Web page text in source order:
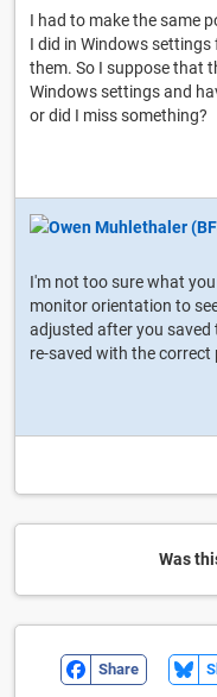
I had to make the same
I did in Windows
them. So I suppose that
Windows settings and
or did I miss something?
I'm not too sure what
monitor orientation to
adjusted after you saved
re-saved with the correct
Was
Share